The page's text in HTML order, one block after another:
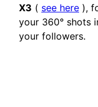
X3 ( see here ),
your 360° shots
your followers.